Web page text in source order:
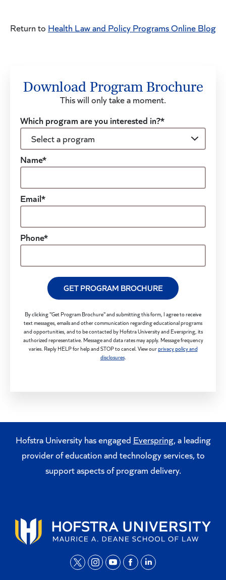
Return to Health Law and Policy Programs Online Blog
Download Program Brochure
This will only take a moment.
Which program are you interested in?*
Name*
Email*
Phone*
GET PROGRAM BROCHURE
By clicking "Get Program Brochure" and submitting this form, I agree to receive
text messages, emails and other communication regarding educational programs
and opportunities, and to be contacted by Hofstra University and Everspring, its
authorized representative. Message and data rates may apply. Message frequency
varies. Reply HELP for help and STOP to cancel. View ourprivacy policy and
disclosures.
Hofstra University has engaged Everspring, a leading
provider of education and technology services, to
support aspects of program delivery.
t
i
y
f
l